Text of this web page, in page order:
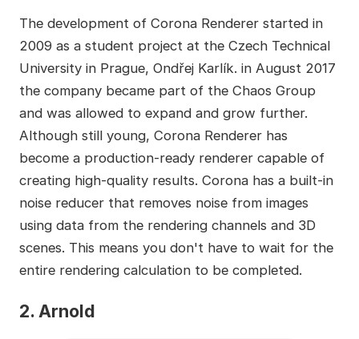
The development of Corona Renderer started in
2009 as a student project at the Czech Technical
University in Prague, Ondřej Karlík. in August 2017
the company became part of the Chaos Group
and was allowed to expand and grow further.
Although still young, Corona Renderer has
become a production-ready renderer capable of
creating high-quality results. Corona has a built-in
noise reducer that removes noise from images
using data from the rendering channels and 3D
scenes. This means you don't have to wait for the
entire rendering calculation to be completed.
2. Arnold